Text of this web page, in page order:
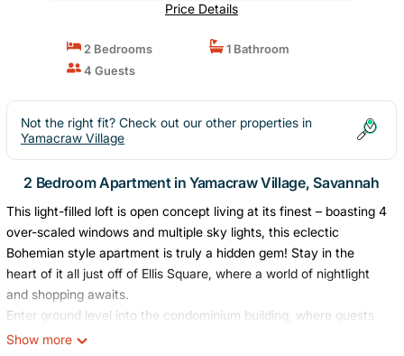
Price Details
2 Bedrooms
1 Bathroom
4 Guests
Not the right fit? Check out our other properties in
Yamacraw Village
2 Bedroom Apartment in Yamacraw Village, Savannah
This light-filled loft is open concept living at its finest – boasting 4
over-scaled windows and multiple sky lights, this eclectic
Bohemian style apartment is truly a hidden gem! Stay in the
heart of it all just off of Ellis Square, where a world of nightlight
and shopping awaits.
Enter ground level into the condominium building, where guests
are given a secure access code, then haul your luggage up to
Show more